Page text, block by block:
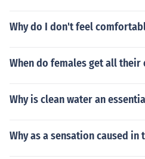
Why do I don't feel
When do females get all their
Why is clean water an
Why as a sensation caused in